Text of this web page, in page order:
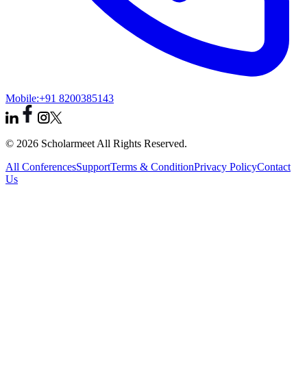
Mobile:+91 8200385143
© 2026 Scholarmeet All Rights Reserved.
All ConferencesSupportTerms & ConditionPrivacy PolicyContact
Us